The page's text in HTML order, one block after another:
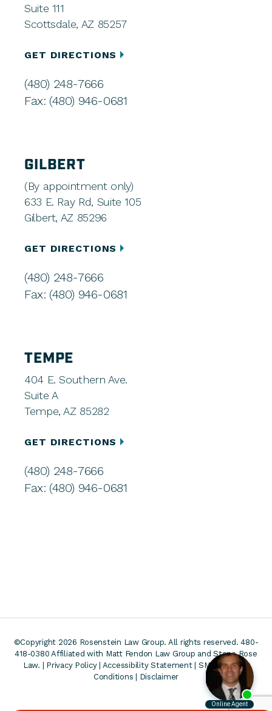
Suite 111
Scottsdale, AZ 85257
GET DIRECTIONS
(480) 248-7666
Fax: (480) 946-0681
GILBERT
(By appointment only)
633 E. Ray Rd, Suite 105
Gilbert, AZ 85296
GET DIRECTIONS
(480) 248-7666
Fax: (480) 946-0681
TEMPE
404 E. Southern Ave.
Suite A
Tempe, AZ 85282
GET DIRECTIONS
(480) 248-7666
Fax: (480) 946-0681
©Copyright 2026 Rosenstein Law Group. All rights reserved. 480-
418-0380 Affiliated with Matt Fendon Law Group and Stone Rose
Law. | Privacy Policy| Accessibility Statement| SMS Terms &
Conditions
Disclaimer